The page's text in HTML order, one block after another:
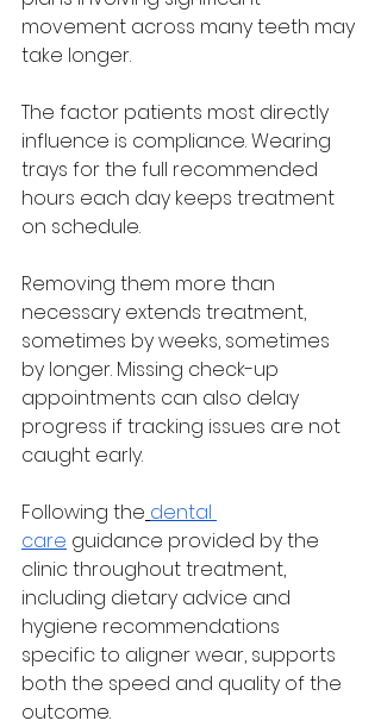
movement across many teeth may
take longer.
The factor patients most directly
influence is compliance. Wearing
trays for the full recommended
hours each day keeps treatment
on schedule.
Removing them more than
necessary extends treatment,
sometimes by weeks, sometimes
by longer. Missing check-up
appointments can also delay
progress if tracking issues are not
caught early.
Following the dental
care guidance provided by the
clinic throughout treatment,
including dietary advice and
hygiene recommendations
specific to aligner wear, supports
both the speed and quality of the
outcome.